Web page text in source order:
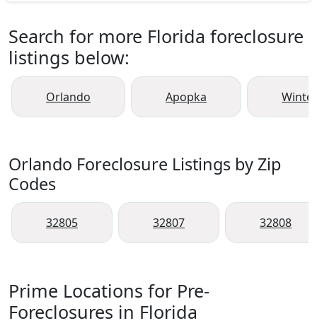
Search for more Florida foreclosure
listings below:
Orlando Apopka
Orlando Foreclosure Listings by Zip
Codes
32805 32807 32808
Prime Locations for Pre-
Foreclosures in Florida